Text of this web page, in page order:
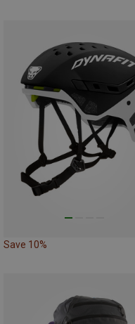
Save 10%